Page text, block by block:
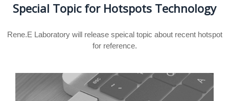
Special Topic for Hotspots Technology
Rene.E Laboratory will release speical topic about recent hotspot
for reference.